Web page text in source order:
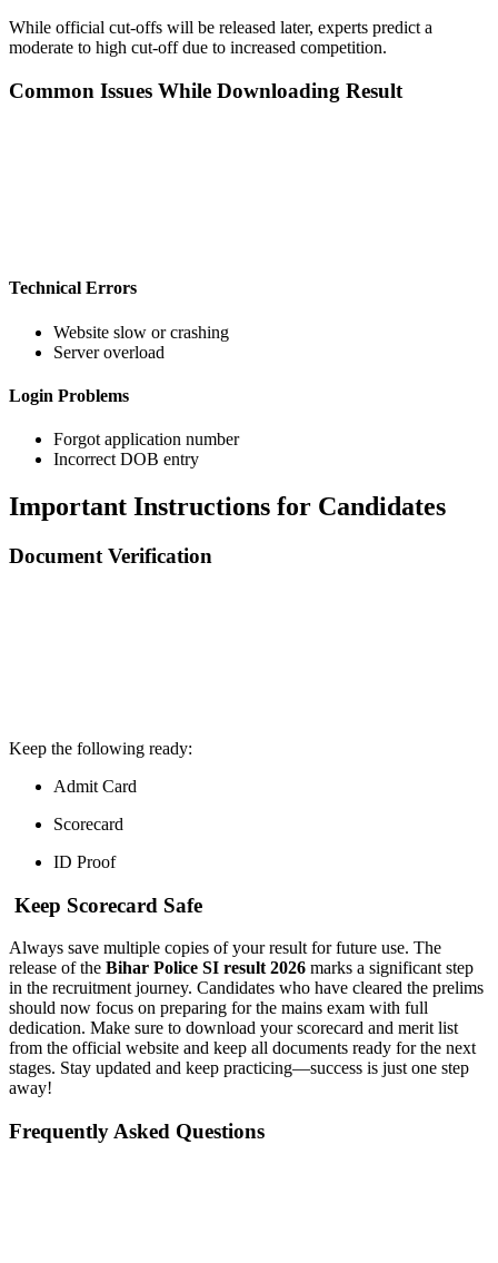
While official cut-offs will be released later, experts predict a
moderate to high cut-off due to increased competition.
Common Issues While Downloading Result
Technical Errors
Website slow or crashing
Server overload
Login Problems
Forgot application number
Incorrect DOB entry
Important Instructions for Candidates
Document Verification
Keep the following ready:
Admit Card
Scorecard
ID Proof
Keep Scorecard Safe
Always save multiple copies of your result for future use. The
release of the Bihar Police SI result 2026 marks a significant step
in the recruitment journey. Candidates who have cleared the prelims
should now focus on preparing for the mains exam with full
dedication. Make sure to download your scorecard and merit list
from the official website and keep all documents ready for the next
stages. Stay updated and keep practicing—success is just one step
away!
Frequently Asked Questions